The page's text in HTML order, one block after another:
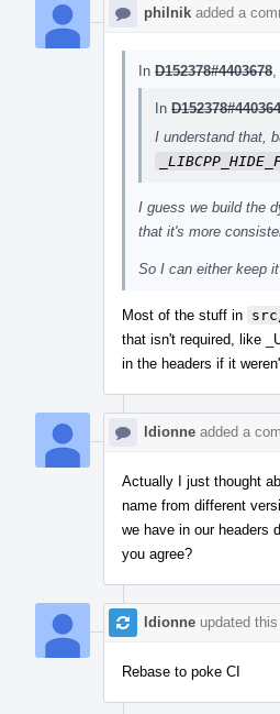
philnik added a
In D152378#4403678
In
I understand that,
I guess we build the
that it's more
So I can either keep
Most of the stuff in
that isn't required, like
in the headers if it
ldionne added a
Actually I just thought
name from different
we have in our headers
you agree?
ldionne updated
Rebase to poke CI